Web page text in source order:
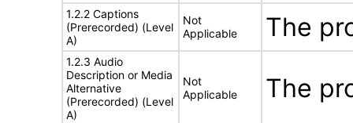
1.2.2 Captions
(Prerecorded) (Level
A)
Not
Applicable
The
1.2.3 Audio
Description or Media
Alternative
(Prerecorded) (Level
A)
Not
Applicable
The